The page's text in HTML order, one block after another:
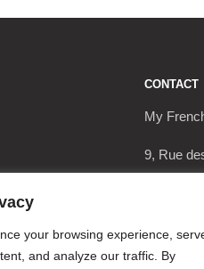
your browsing experience,
and analyze our traffic. By
CONTACT
My
9, Rue
17290